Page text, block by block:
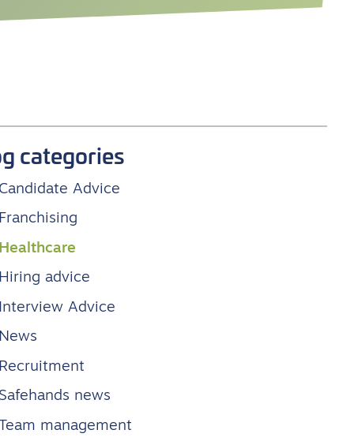
categories
Advice
advice
Advice
news
management